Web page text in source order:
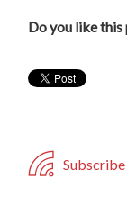
Do you like this
Subscribe